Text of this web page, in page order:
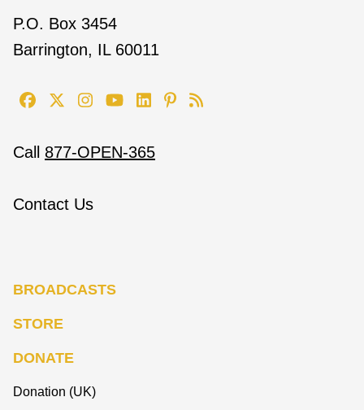
P.O. Box 3454
Barrington, IL 60011
Call 877-OPEN-365
Contact Us
BROADCASTS
STORE
DONATE
Donation (UK)